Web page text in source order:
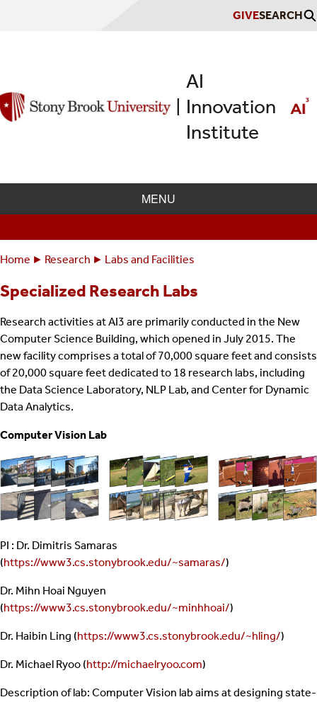
GIVESEARCH
AI
Innovation
Institute
MENU
are
Home Research Labs and Facilities
Specialized Research Labs
Research activities at AI3 are primarily conducted in the New
Computer Science Building, which opened in July 2015. The
new facility comprises a total of 70,000 square feet and consists
of 20,000 square feet dedicated to 18 research labs, including
the Data Science Laboratory, NLP Lab, and Center for Dynamic
Data Analytics.
Computer Vision Lab
PI : Dr. Dimitris Samaras
(https://www3.cs.stonybrook.edu/~samaras/)
Dr. Mihn Hoai Nguyen
(https://www3.cs.stonybrook.edu/~minhhoai/)
Dr. Haibin Ling (https://www3.cs.stonybrook.edu/~hling/)
Dr. Michael Ryoo (http://michaelryoo.com)
Description of lab: Computer Vision lab aims at designing state-